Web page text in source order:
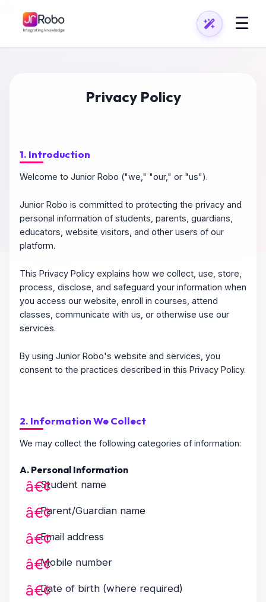
☰
Privacy Policy
1. Introduction
Welcome to Junior Robo ("we," "our," or "us").
Junior Robo is committed to protecting the privacy and
personal information of students, parents, guardians,
educators, website visitors, and other users of our
platform.
This Privacy Policy explains how we collect, use, store,
process, disclose, and safeguard your information when
you access our website, enroll in courses, attend
classes, communicate with us, or otherwise use our
services.
By using Junior Robo's website and services, you
consent to the practices described in this Privacy Policy.
2. Information We Collect
We may collect the following categories of information:
A. Personal Information
Student name
Parent/Guardian name
Email address
Mobile number
Date of birth (where required)